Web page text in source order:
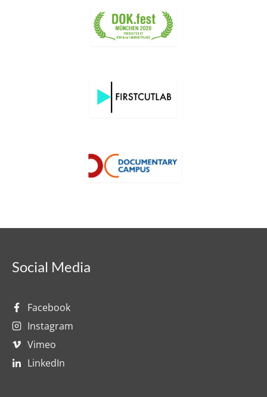
Social Media
Facebook
Instagram
Vimeo
LinkedIn